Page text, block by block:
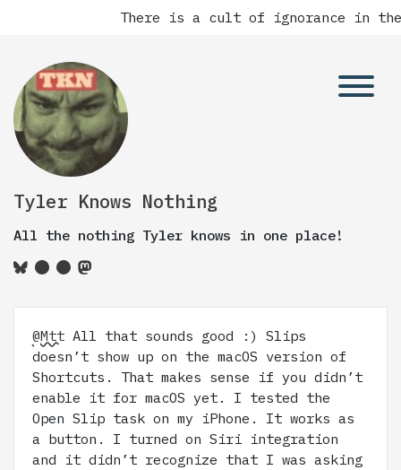
There is a cult of ignorance in
Tyler Knows Nothing
All the nothing Tyler knows in one place!
@Mtt All that sounds good :) Slips
doesn’t show up on the macOS version of
Shortcuts. That makes sense if you didn’t
enable it for macOS yet. I tested the
Open Slip task on my iPhone. It works as
a button. I turned on Siri integration
and it didn’t recognize that I was asking